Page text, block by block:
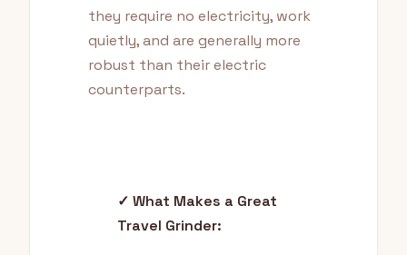
they require no electricity, work
quietly, and are generally more
robust than their electric
counterparts.
✓ What Makes a Great
Travel Grinder: